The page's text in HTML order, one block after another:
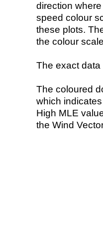
direction
speed colour
these plots.
the colour
The exact data
The coloured
which
High MLE
the Wind